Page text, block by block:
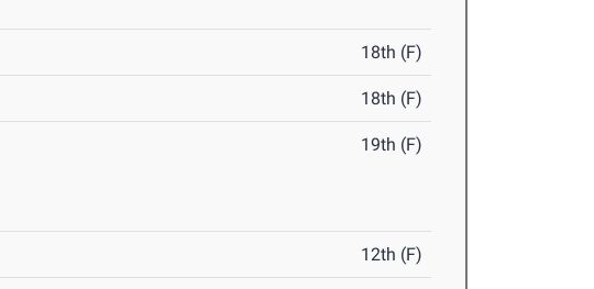
18th (F)
18th (F)
19th (F)
12th (F)